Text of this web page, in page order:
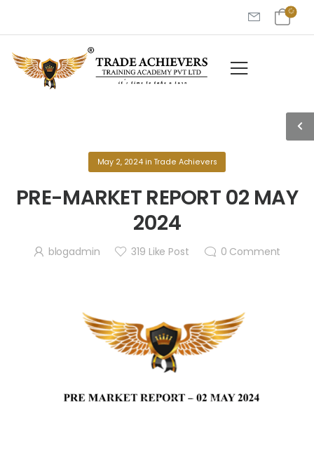
May 2, 2024 in Trade Achievers
PRE-MARKET REPORT 02 MAY
2024
blogadmin 319 Like Post 0 Comment